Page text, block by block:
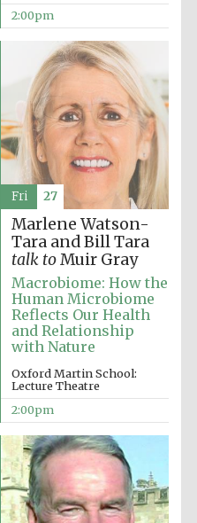
Festival digital
strategy & web
design
2:00pm
Marlene Watson-
Tara and Bill Tara
talk toMuir Gray
Macrobiome: How the
Human Microbiome
Reflects Our Health
and Relationship
with Nature
Oxford Martin School:
Lecture Theatre
2:00pm
Fri 27